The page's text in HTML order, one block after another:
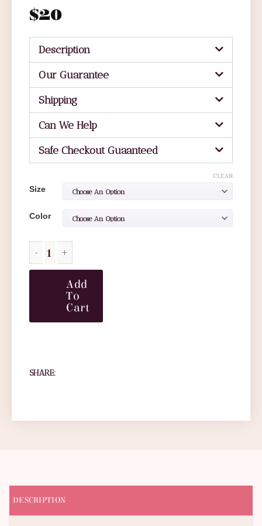
$20
Description
Our Guarantee
Shipping
Can We Help
Safe Checkout Guaanteed
Size
Color
CLEAR
Add
To
Cart
SHARE:
DESCRIPTION